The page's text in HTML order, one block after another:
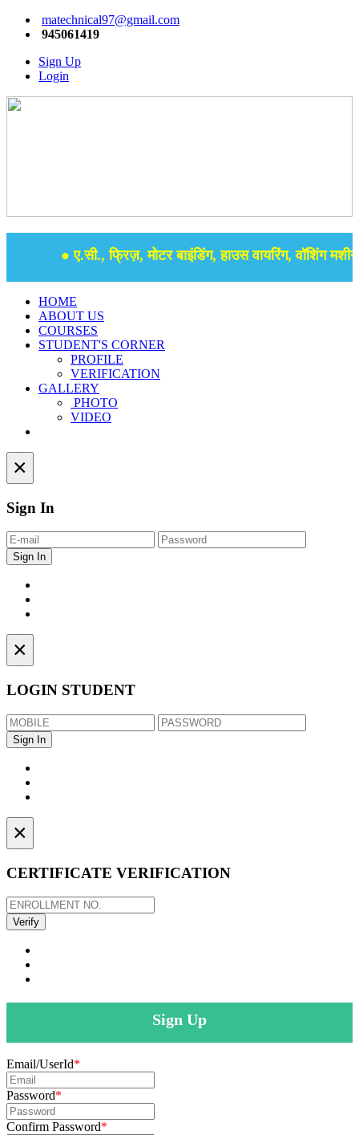
matechnical97@gmail.com
945061419
Sign Up
Login
● ए.सी., फ्रिज़, मोटर बाइंडिंग, हाउस वायरिंग, वॉशिंग
HOME
ABOUT US
COURSES
STUDENT'S CORNER
PROFILE
VERIFICATION
GALLERY
PHOTO
VIDEO
×
Sign In
×
LOGIN STUDENT
×
CERTIFICATE VERIFICATION
Sign Up
Email/UserId*
Password*
Confirm Password*